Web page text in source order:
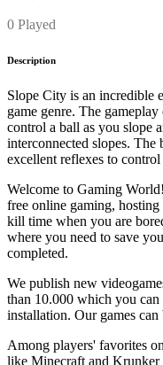
0 Played
Description
Slope City is an incredible
game genre. The
control a ball as you slope
interconnected slopes. The
excellent reflexes to control
Welcome to Gaming
free online gaming,
kill time when you are
where you need to save
completed.
We publish new
than 10.000 which you
installation. Our games
Among players' favorites on
like Minecraft and Krunker